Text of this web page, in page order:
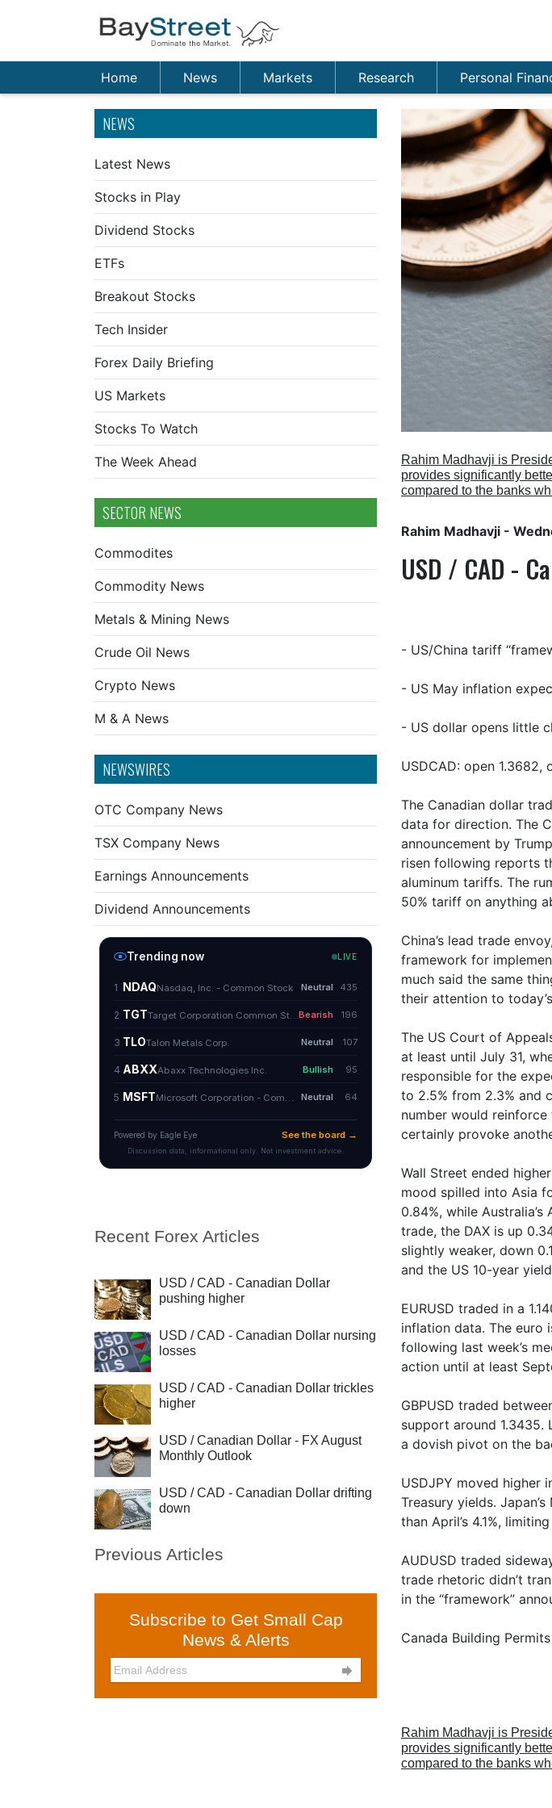
Home News Markets Research Personal
NEWS
Latest News
Stocks in Play
Dividend Stocks
ETFs
Breakout Stocks
Tech Insider
Forex Daily Briefing
US Markets
Stocks To Watch
The Week Ahead
SECTOR NEWS
Commodites
Commodity News
Metals & Mining News
Crude Oil News
Crypto News
M & A News
NEWSWIRES
OTC Company News
TSX Company News
Earnings Announcements
Dividend Announcements
Recent Forex Articles
USD / CAD - Canadian Dollar
pushing higher
USD / CAD - Canadian Dollar nursing
losses
USD / CAD - Canadian Dollar trickles
higher
USD / Canadian Dollar - FX August
Monthly Outlook
USD / CAD - Canadian Dollar drifting
down
Previous Articles
Subscribe to Get Small Cap
News & Alerts

Rahim Madhavji is
provides significantly
compared to the banks
Rahim Madhavji -
USD / CAD -
- US/China tariff
- US May inflation
- US dollar opens little
USDCAD: open 1.3682,
The Canadian dollar
data for direction. The
announcement by
risen following reports
aluminum tariffs. The
50% tariff on anything
China’s lead trade
framework for
much said the same
their attention to
The US Court of
at least until July 31,
responsible for the
to 2.5% from 2.3% and
number would reinforce
certainly provoke
Wall Street ended
mood spilled into Asia
0.84%, while
trade, the DAX is up
slightly weaker, down
and the US 10-year
EURUSD traded in a
inflation data. The euro
following last week’s
action until at least
GBPUSD traded
support around 1.3435.
a dovish pivot on the
USDJPY moved higher
Treasury yields.
than April’s 4.1%,
AUDUSD traded
trade rhetoric didn’t
in the “framework”
Canada Building
Rahim Madhavji is
provides significantly
compared to the banks